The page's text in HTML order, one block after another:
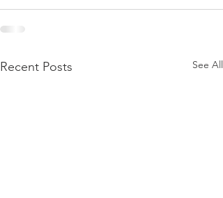
Recent Posts See All